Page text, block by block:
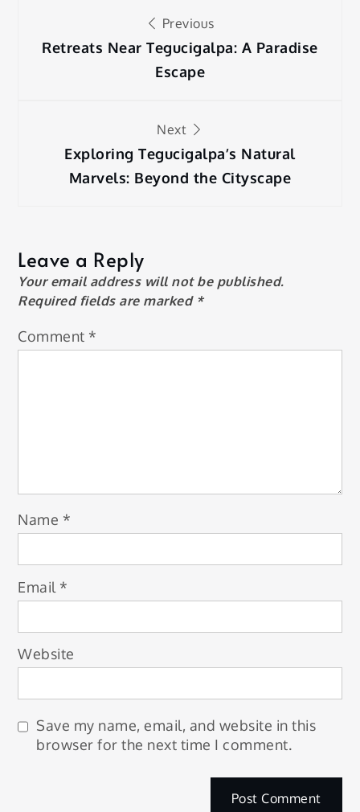
navigation
Previous
Retreats Near Tegucigalpa: A Paradise
Escape
Next
Exploring Tegucigalpa’s Natural
Marvels: Beyond the Cityscape
Leave a Reply
Your email address will not be published.
Required fields are marked *
Comment *
Name *
Email *
Website
Save my name, email, and website in this
browser for the next time I comment.